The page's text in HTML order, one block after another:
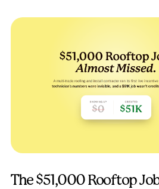
The $51,000 Rooftop